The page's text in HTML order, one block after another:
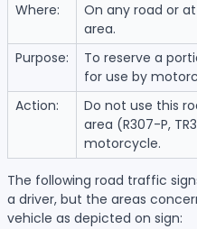
Where:
On any road or
area.
Purpose:
To reserve a
for use by
Action:
Do not use this
area (R307-P,
motorcycle.
The following road traffic
a driver, but the areas
vehicle as depicted on sign: